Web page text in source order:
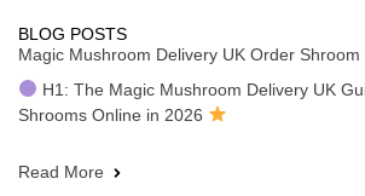
BLOG POSTS
Magic Mushroom Delivery UK Order
H1: The Magic Mushroom Delivery UK
Shrooms Online in 2026
Read More